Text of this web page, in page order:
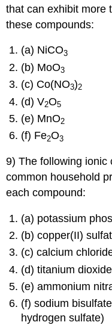
that can exhibit more
these compounds:
(a) NiCO3
(b) MoO3
(c) Co(NO3)2
(d) V2O5
(e) MnO2
(f) Fe2O3
9) The following ionic
common household
each compound:
(a) potassium
(b) copper(II)
(c) calcium
(d) titanium dioxide
(e) ammonium
(f) sodium
hydrogen sulfate)